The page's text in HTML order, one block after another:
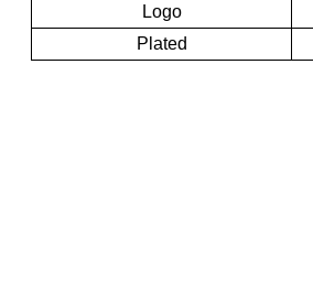
Logo
Plated